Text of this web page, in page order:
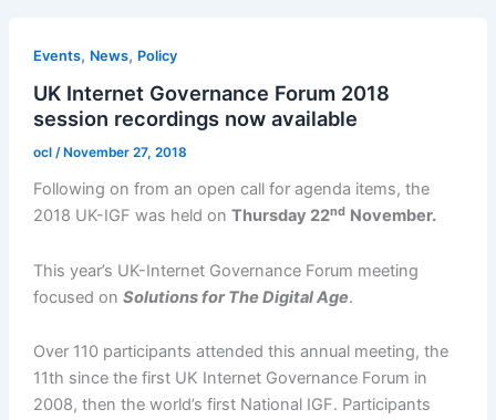
Events, News, Policy
UK Internet Governance Forum 2018
session recordings now available
ocl / November 27, 2018
Following on from an open call for agenda items, the
2018 UK-IGF was held on Thursday 22nd November.
This year’s UK-Internet Governance Forum meeting
focused on Solutions for The Digital Age.
Over 110 participants attended this annual meeting, the
11th since the first UK Internet Governance Forum in
2008, then the world’s first National IGF. Participants